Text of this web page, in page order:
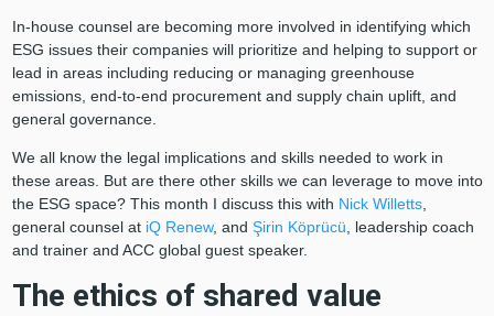
In-house counsel are becoming more involved in identifying which
ESG issues their companies will prioritize and helping to support or
lead in areas including reducing or managing greenhouse
emissions, end-to-end procurement and supply chain uplift, and
general governance.
We all know the legal implications and skills needed to work in
these areas. But are there other skills we can leverage to move into
the ESG space? This month I discuss this with Nick Willetts,
general counsel at iQ Renew, and Şirin Köprücü , leadership coach
and trainer and ACC global guest speaker.
The ethics of shared value